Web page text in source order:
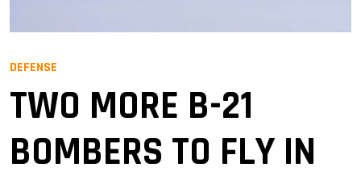
DEFENSE
TWO MORE B-21
BOMBERS TO FLY IN